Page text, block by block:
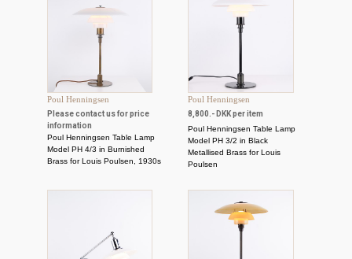
Poul Henningsen
Please contact us for price
information
Poul Henningsen Table Lamp
Model PH 4/3 in Burnished
Brass for Louis Poulsen, 1930s
Poul Henningsen
8,800.- DKK per item
Poul Henningsen Table Lamp
Model PH 3/2 in Black
Metallised Brass for Louis
Poulsen